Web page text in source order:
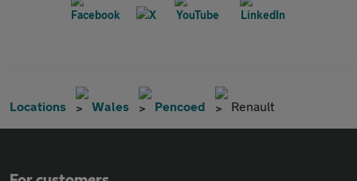
Locations Wales Pencoed Renault